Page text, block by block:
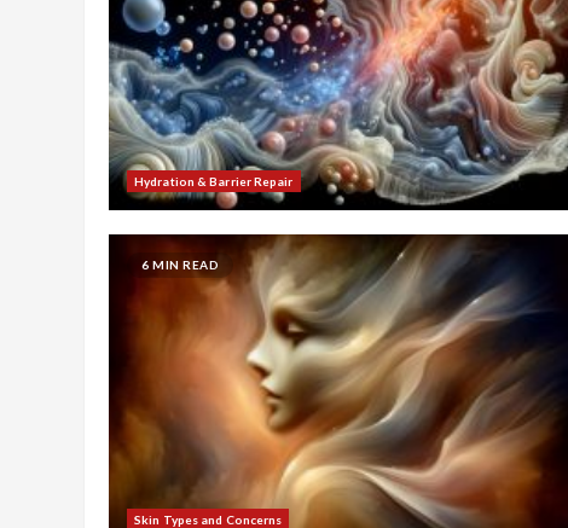
Hydration & Barrier Repair
6 MIN READ
Skin Types and Concerns